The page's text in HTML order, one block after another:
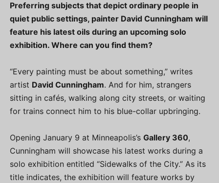
Preferring subjects that depict ordinary people in
quiet public settings, painter David Cunningham will
feature his latest oils during an upcoming solo
exhibition. Where can you find them?
“Every painting must be about something,” writes
artist David Cunningham. And for him, strangers
sitting in cafés, walking along city streets, or waiting
for trains connect him to his blue-collar upbringing.
Opening January 9 at Minneapolis’s Gallery 360,
Cunningham will showcase his latest works during a
solo exhibition entitled “Sidewalks of the City.” As its
title indicates, the exhibition will feature works by